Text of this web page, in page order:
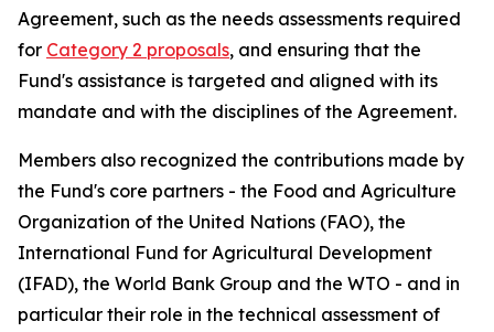
Agreement, such as the needs assessments required
for Category 2 proposals, and ensuring that the
Fund's assistance is targeted and aligned with its
mandate and with the disciplines of the Agreement.
Members also recognized the contributions made by
the Fund's core partners - the Food and Agriculture
Organization of the United Nations (FAO), the
International Fund for Agricultural Development
(IFAD), the World Bank Group and the WTO - and in
particular their role in the technical assessment of